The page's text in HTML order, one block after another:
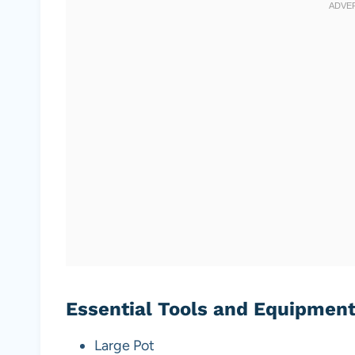
Essential Tools and Equipment
Large Pot